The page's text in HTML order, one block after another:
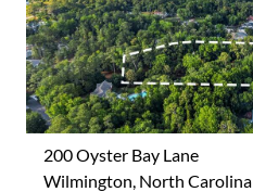
200 Oyster Bay Lane
Wilmington, North Carolina